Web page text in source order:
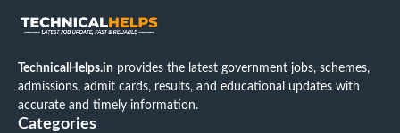
TechnicalHelps.in provides the latest government jobs, schemes,
admissions, admit cards, results, and educational updates with
accurate and timely information.
Categories